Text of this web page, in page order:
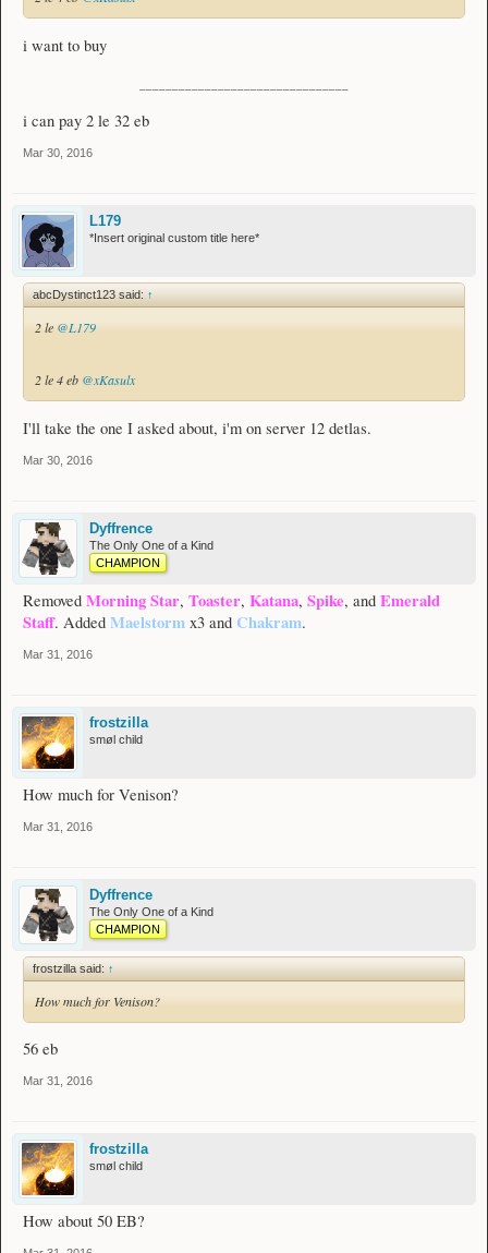
i want to buy
i can pay 2 le 32 eb
Mar 30, 2016
L179
*Insert original custom title here*
abcDystinct123 said: ↑
2 le @L179
2 le 4 eb @xKasulx
I'll take the one I asked about, i'm on server 12 detlas.
Mar 30, 2016
Dyffrence
The Only One of a Kind
CHAMPION
Removed Morning Star, Toaster, Katana, Spike, and Emerald
Staff. Added Maelstorm x3 and Chakram.
Mar 31, 2016
frostzilla
smøl child
How much for Venison?
Mar 31, 2016
Dyffrence
The Only One of a Kind
CHAMPION
frostzilla said: ↑
How much for Venison?
56 eb
Mar 31, 2016
frostzilla
smøl child
How about 50 EB?